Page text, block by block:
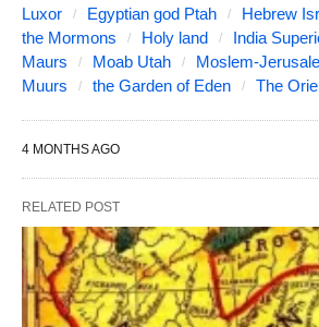
Luxor
Egyptian god Ptah Hebrew
the Mormons
Holy land India
Maurs
Moab Utah Moslem-
Muurs
the Garden of Eden The
4 MONTHS AGO
RELATED POST